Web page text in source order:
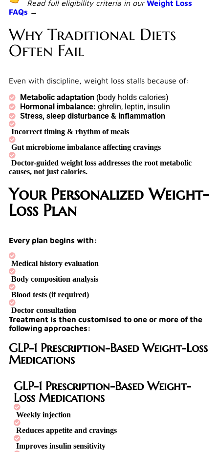
Read full eligibility criteria in our Weight Loss
FAQs →
Why Traditional Diets
Often Fail
Even with discipline, weight loss stalls because of:
Metabolic adaptation(body holds calories)
Hormonal imbalance: ghrelin, leptin, insulin
Stress, sleep disturbance & inflammation
Incorrect timing & rhythm of meals
Gut microbiome imbalance affecting cravings
Doctor-guided weight loss addresses the root metabolic
causes, not just calories.
Your Personalized Weight-
Loss Plan
Every plan begins with:
Medical history evaluation
Body composition analysis
Blood tests (if required)
Doctor consultation
Treatment is then customised to one or more of the
following approaches:
GLP-1 Prescription-Based Weight-Loss
Medications
GLP-1 Prescription-Based Weight-
Loss Medications
Weekly injection
Reduces appetite and cravings
Improves insulin sensitivity